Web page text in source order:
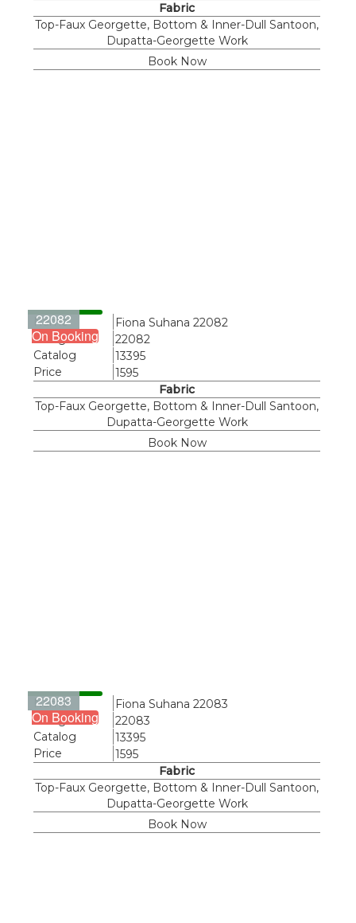
Fabric
Top-Faux Georgette, Bottom & Inner-Dull Santoon,
Dupatta-Georgette Work
Book Now
22082
On Booking
Name
Fiona Suhana 22082
Design
22082
Catalog
13395
Price
1595
Fabric
Top-Faux Georgette, Bottom & Inner-Dull Santoon,
Dupatta-Georgette Work
Book Now
22083
On Booking
Name
Fiona Suhana 22083
Design
22083
Catalog
13395
Price
1595
Fabric
Top-Faux Georgette, Bottom & Inner-Dull Santoon,
Dupatta-Georgette Work
Book Now